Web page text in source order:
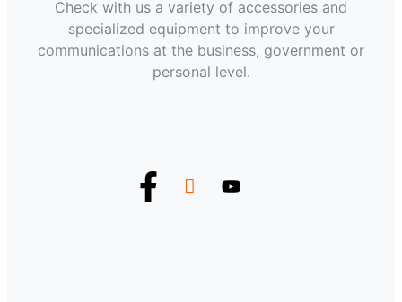
Check with us a variety of accessories and
specialized equipment to improve your
communications at the business, government or
personal level.